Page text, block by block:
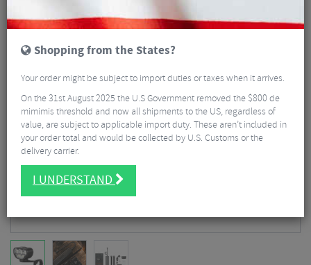
Shopping from the States?
Your order might be subject to import duties or taxes when it arrives.
On the 31st August 2025 the U.S Government removed the $800 de
mimimis threshold and now all shipments to the US, regardless of
value, are subject to applicable import duty. These aren’t included in
your order total and would be collected by U.S. Customs or the
delivery carrier.
I UNDERSTAND